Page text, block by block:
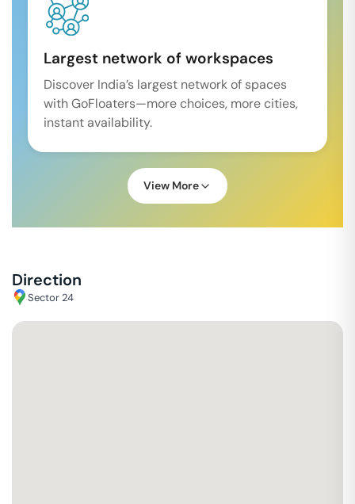
Largest network of workspaces
Discover India’s largest network of spaces
with GoFloaters—more choices, more cities,
instant availability.
View More
Direction
Sector 24